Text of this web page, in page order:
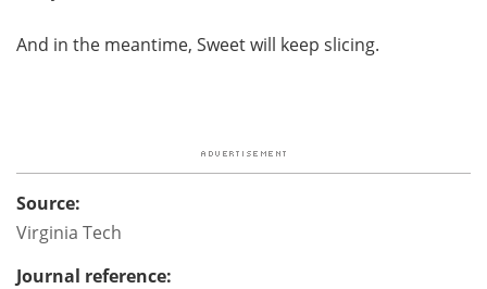
And in the meantime, Sweet will keep slicing.
Source:
Virginia Tech
Journal reference: